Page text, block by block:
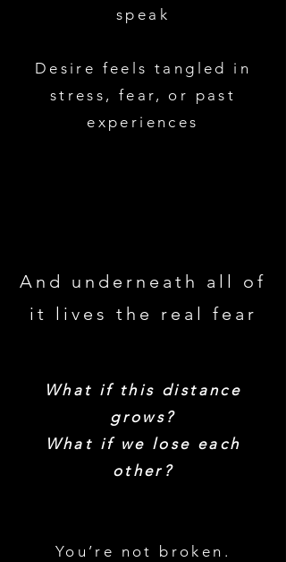
speak
Desire feels tangled in
stress, fear, or past
experiences
And underneath all of
it lives the real fear
What if this distance
grows?
What if we lose each
other?
You’re not broken.